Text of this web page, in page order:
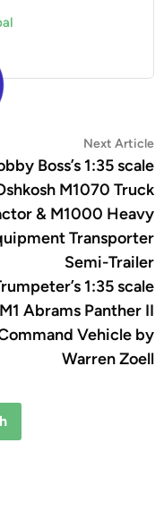
Next Article
Boss’s 1:35 scale
M1070 Truck
& M1000 Heavy
Transporter
Semi-Trailer
1:35 scale
M1 Abrams Panther II
Vehicle by
Warren Zoell